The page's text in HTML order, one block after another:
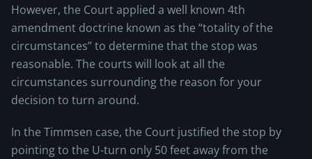
However, the Court applied a well known 4th
amendment doctrine known as the “totality of the
circumstances” to determine that the stop was
reasonable. The courts will look at all the
circumstances surrounding the reason for your
decision to turn around.
In the Timmsen case, the Court justified the stop by
pointing to the U-turn only 50 feet away from the